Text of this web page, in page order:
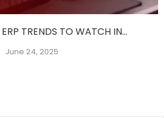
TRENDS TO WATCH IN...
June 24, 2025